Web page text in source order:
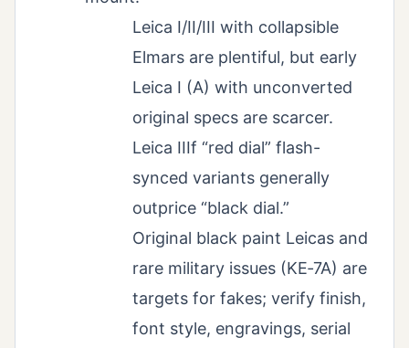
Leica I/II/III with collapsible
Elmars are plentiful, but early
Leica I (A) with unconverted
original specs are scarcer.
Leica IIIf “red dial” flash-
synced variants generally
outprice “black dial.”
Original black paint Leicas and
rare military issues (KE‑7A) are
targets for fakes; verify finish,
font style, engravings, serial